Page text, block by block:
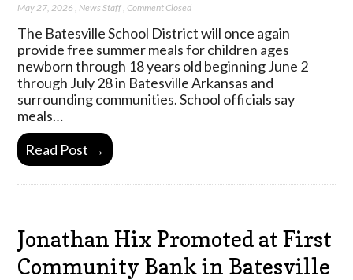
May 27, 2026 News Staff ,Comment Closed
The Batesville School District will once again
provide free summer meals for children ages
newborn through 18 years old beginning June 2
through July 28 in Batesville Arkansas and
surrounding communities. School officials say
meals…
Read Post →
Jonathan Hix Promoted at First
Community Bank in Batesville